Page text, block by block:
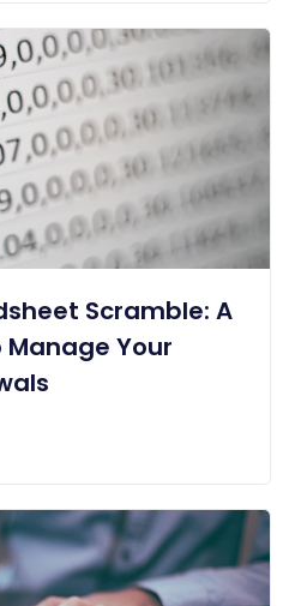
Scramble: A
Your